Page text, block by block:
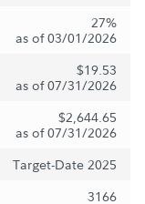
27%
as of 03/01/2026
$19.53
as of 07/31/2026
$2,644.65
as of 07/31/2026
Target-Date 2025
3166